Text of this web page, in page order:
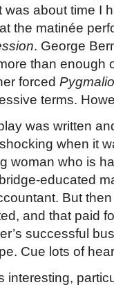
was about time I
the matinée
. George
than enough
forced
terms.
was written
when it
woman who is
educated
But
and that paid
successful
Cue lots of
interesting,